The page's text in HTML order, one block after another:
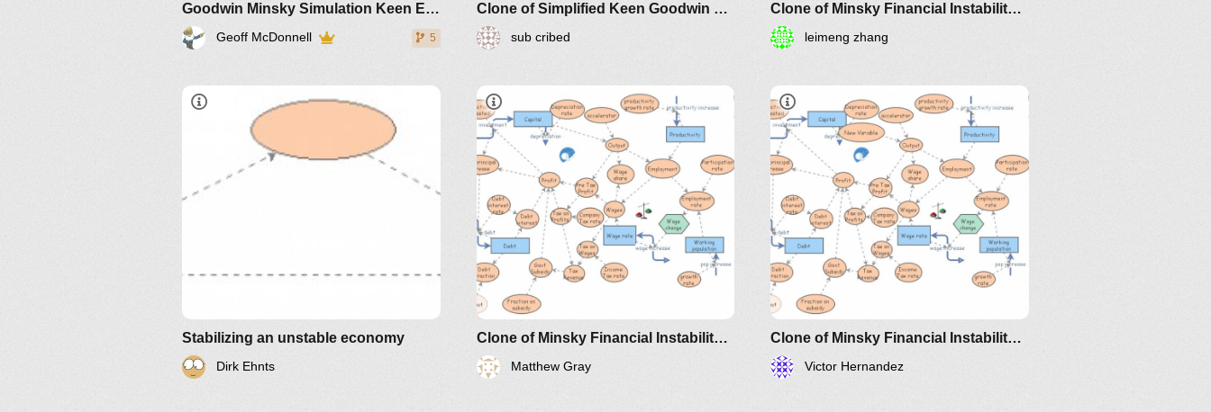
Goodwin Minsky Simulation Keen Economic Dynamics Aug2019
Geoff McDonnell 5
Clone of Simplified Keen Goodwin Minsky Financial Instability model
sub cribed
Clone of Minsky Financial Instability Model
leimeng zhang
Stabilizing an unstable economy
Dirk Ehnts
IM-2010
Clone of Minsky Financial Instability Model
Matthew Gray
IM-2010
Clone of Minsky Financial Instability Model
Victor Hernandez